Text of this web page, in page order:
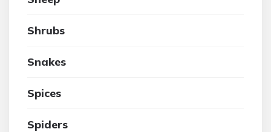
Shrubs
Snakes
Spices
Spiders